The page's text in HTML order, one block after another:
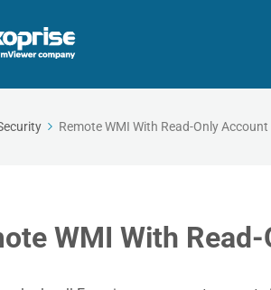
Remote WMI With Read-Only Account
WMI With